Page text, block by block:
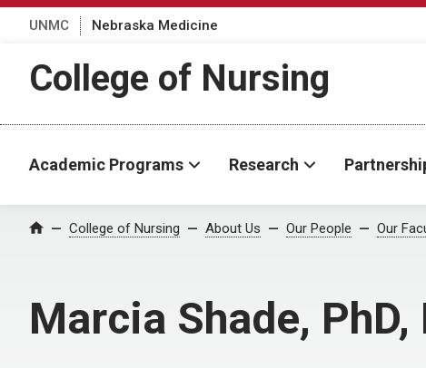
UNMC Nebraska Medicine
College of Nursing
Academic Programs Research
Home College of Nursing About Us Our People Our
Marcia Shade, PhD,